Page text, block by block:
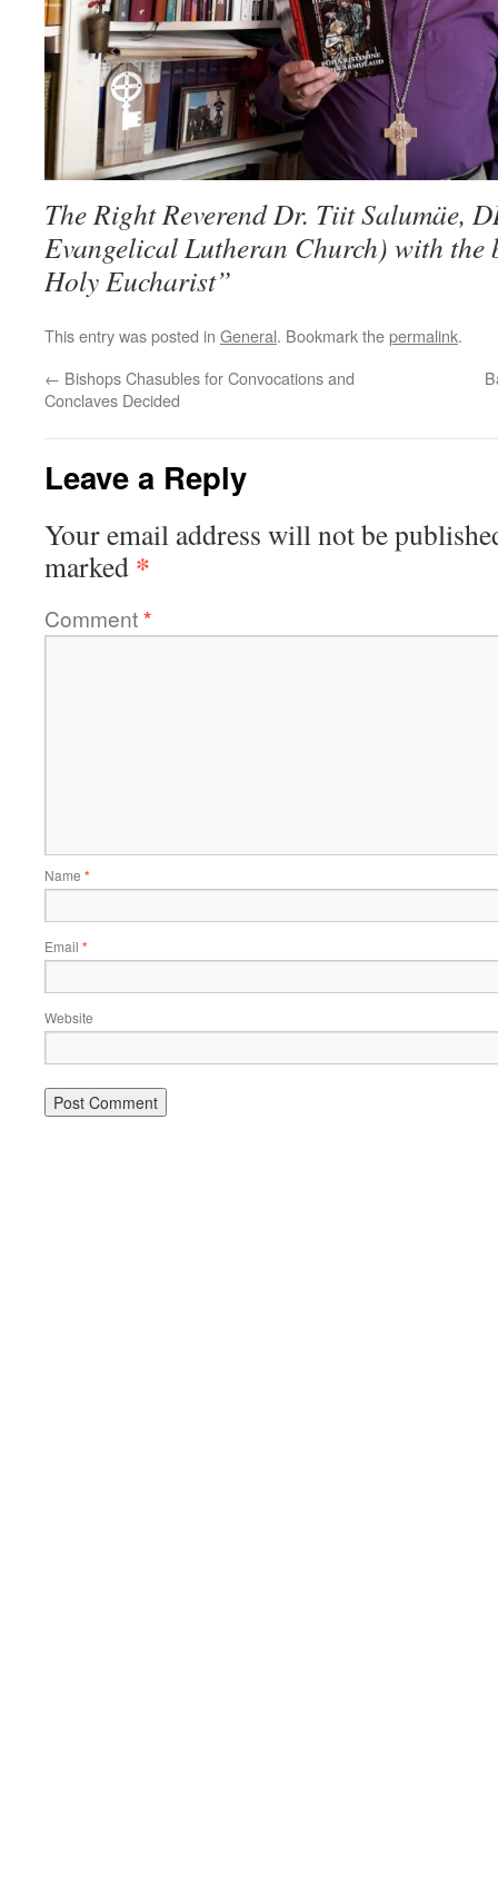
The Right Reverend Dr. Tiit Salumäe,
Evangelical Lutheran Church) with the
Holy Eucharist”
This entry was posted in General. Bookmark thepermalink.
← Bishops Chasubles for Convocations and
Conclaves Decided
Leave a Reply
Your email address will not be
marked *
Comment*
Name *
Email *
Website